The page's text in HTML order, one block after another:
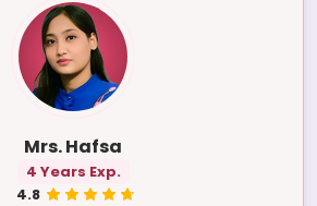
Mrs. Hafsa
4 Years Exp.
4.8